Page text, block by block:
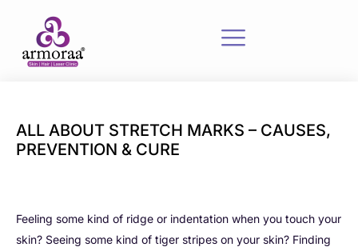
ALL ABOUT STRETCH MARKS – CAUSES,
PREVENTION & CURE
Feeling some kind of ridge or indentation when you touch your
skin? Seeing some kind of tiger stripes on your skin? Finding